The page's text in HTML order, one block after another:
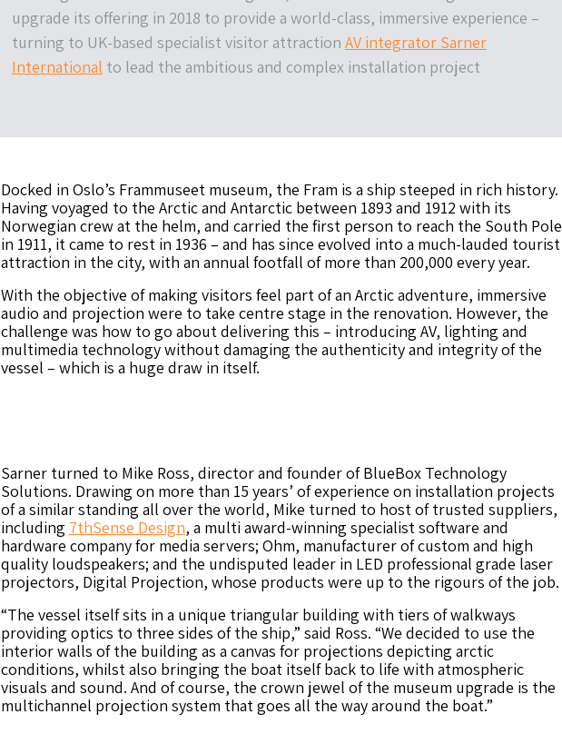
upgrade its offering in 2018 to provide a world-class, immersive experience –
turning to UK-based specialist visitor attraction AV integrator Sarner
International to lead the ambitious and complex installation project
Docked in Oslo’s Frammuseet museum, the Fram is a ship steeped in rich history.
Having voyaged to the Arctic and Antarctic between 1893 and 1912 with its
Norwegian crew at the helm, and carried the first person to reach the South Pole
in 1911, it came to rest in 1936 – and has since evolved into a much-lauded tourist
attraction in the city, with an annual footfall of more than 200,000 every year.
With the objective of making visitors feel part of an Arctic adventure, immersive
audio and projection were to take centre stage in the renovation. However, the
challenge was how to go about delivering this – introducing AV, lighting and
multimedia technology without damaging the authenticity and integrity of the
vessel – which is a huge draw in itself.
Sarner turned to Mike Ross, director and founder of BlueBox Technology
Solutions. Drawing on more than 15 years’ of experience on installation projects
of a similar standing all over the world, Mike turned to host of trusted suppliers,
including 7thSense Design, a multi award-winning specialist software and
hardware company for media servers; Ohm, manufacturer of custom and high
quality loudspeakers; and the undisputed leader in LED professional grade laser
projectors, Digital Projection, whose products were up to the rigours of the job.
“The vessel itself sits in a unique triangular building with tiers of walkways
providing optics to three sides of the ship,” said Ross. “We decided to use the
interior walls of the building as a canvas for projections depicting arctic
conditions, whilst also bringing the boat itself back to life with atmospheric
visuals and sound. And of course, the crown jewel of the museum upgrade is the
multichannel projection system that goes all the way around the boat.”